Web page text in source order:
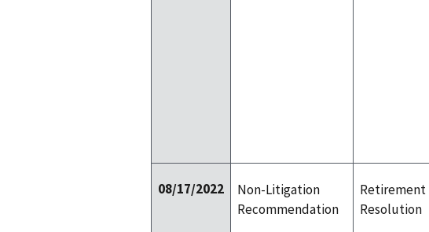
08/17/2022
Non-Litigation
Recommendation
Retirement
Resolution